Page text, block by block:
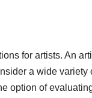
for artists. An
a wide
option of